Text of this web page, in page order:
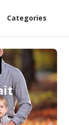
Categories